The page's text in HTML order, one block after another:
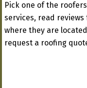
Pick one of the
services, read
where they are
request a roofing